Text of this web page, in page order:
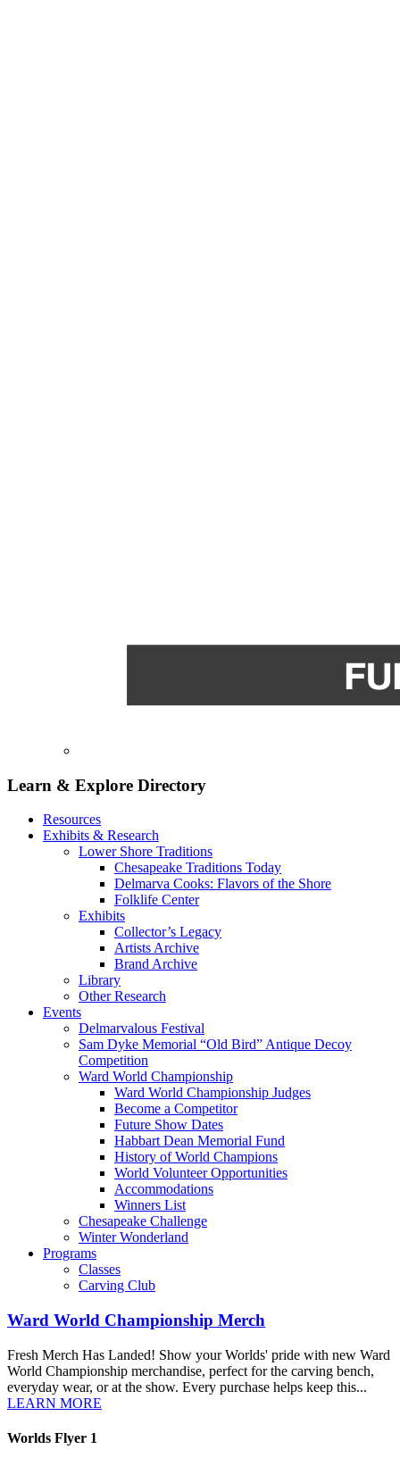
Learn & Explore Directory
Resources
Exhibits & Research
Lower Shore Traditions
Chesapeake Traditions Today
Delmarva Cooks: Flavors of the Shore
Folklife Center
Exhibits
Collector’s Legacy
Artists Archive
Brand Archive
Library
Other Research
Events
Delmarvalous Festival
Sam Dyke Memorial “Old Bird” Antique Decoy
Competition
Ward World Championship
Ward World Championship Judges
Become a Competitor
Future Show Dates
Habbart Dean Memorial Fund
History of World Champions
World Volunteer Opportunities
Accommodations
Winners List
Chesapeake Challenge
Winter Wonderland
Programs
Classes
Carving Club
Ward World Championship Merch
Fresh Merch Has Landed! Show your Worlds' pride with new Ward
World Championship merchandise, perfect for the carving bench,
everyday wear, or at the show. Every purchase helps keep this...
LEARN MORE
Worlds Flyer 1